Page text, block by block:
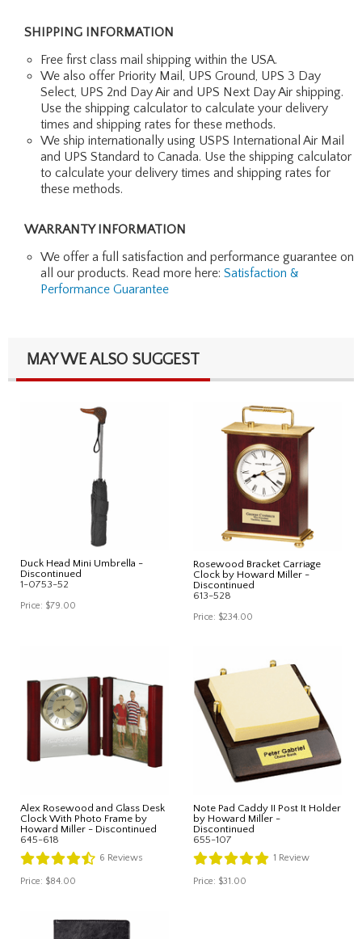
SHIPPING INFORMATION
Free first class mail shipping within the USA.
We also offer Priority Mail, UPS Ground, UPS 3 Day
Select, UPS 2nd Day Air and UPS Next Day Air shipping.
Use the shipping calculator to calculate your delivery
times and shipping rates for these methods.
We ship internationally using USPS International Air Mail
and UPS Standard to Canada. Use the shipping calculator
to calculate your delivery times and shipping rates for
these methods.
WARRANTY INFORMATION
We offer a full satisfaction and performance guarantee on
all our products. Read more here: Satisfaction &
Performance Guarantee
MAY WE ALSO SUGGEST
Duck Head Mini Umbrella -
Discontinued
1-0753-52
Price: $79.00
Rosewood Bracket Carriage
Clock by Howard Miller -
Discontinued
613-528
Price: $234.00
Alex Rosewood and Glass Desk
Clock With Photo Frame by
Howard Miller - Discontinued
645-618
6 Reviews
Price: $84.00
Note Pad Caddy II Post It Holder
by Howard Miller -
Discontinued
655-107
1 Review
Price: $31.00